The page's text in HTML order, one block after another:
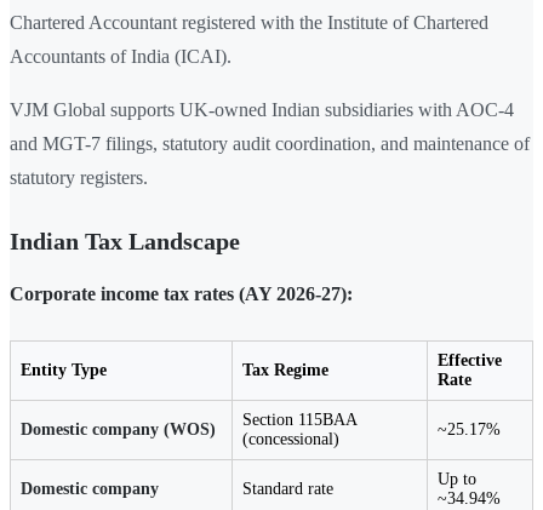
Chartered Accountant registered with the Institute of Chartered
Accountants of India (ICAI).
VJM Global supports UK-owned Indian subsidiaries with AOC-4
and MGT-7 filings, statutory audit coordination, and maintenance of
statutory registers.
Indian Tax Landscape
Corporate income tax rates (AY 2026-27):
Entity Type Tax Regime
Effective
Rate
Domestic company (WOS)
Section 115BAA
(concessional)
~25.17%
Domestic company Standard rate
Up to
~34.94%